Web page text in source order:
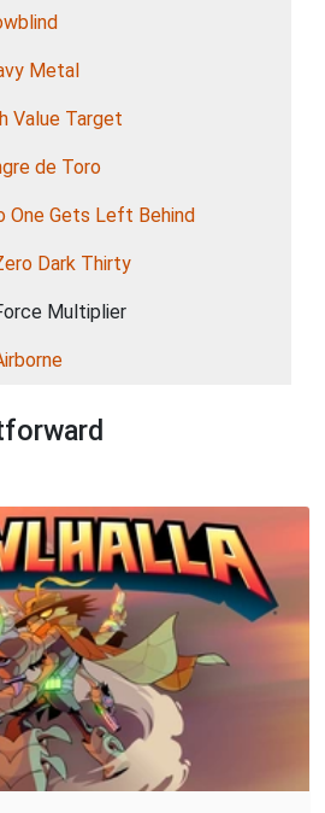
Metal
Value Target
de Toro
One Gets Left Behind
Dark Thirty
Multiplier